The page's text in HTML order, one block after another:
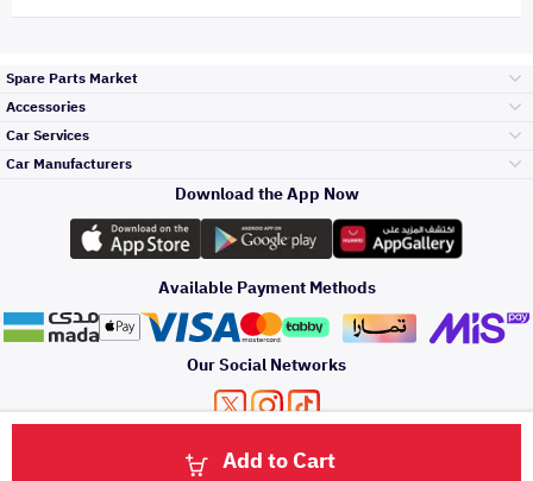
Add to Cart
Spare Parts Market
Engine Gears and
its accessories
Headlights and
Rear lights
Brakes and Brake
Accessories
Outdoor
Accessories
Oil and Fluids
Car Services
Top Selling
Periodic Services
Detailing Services
Car Manufacturers
Toyota
Hyundai
Kia
Download the App Now
Available Payment Methods
Our Social Networks
About Us